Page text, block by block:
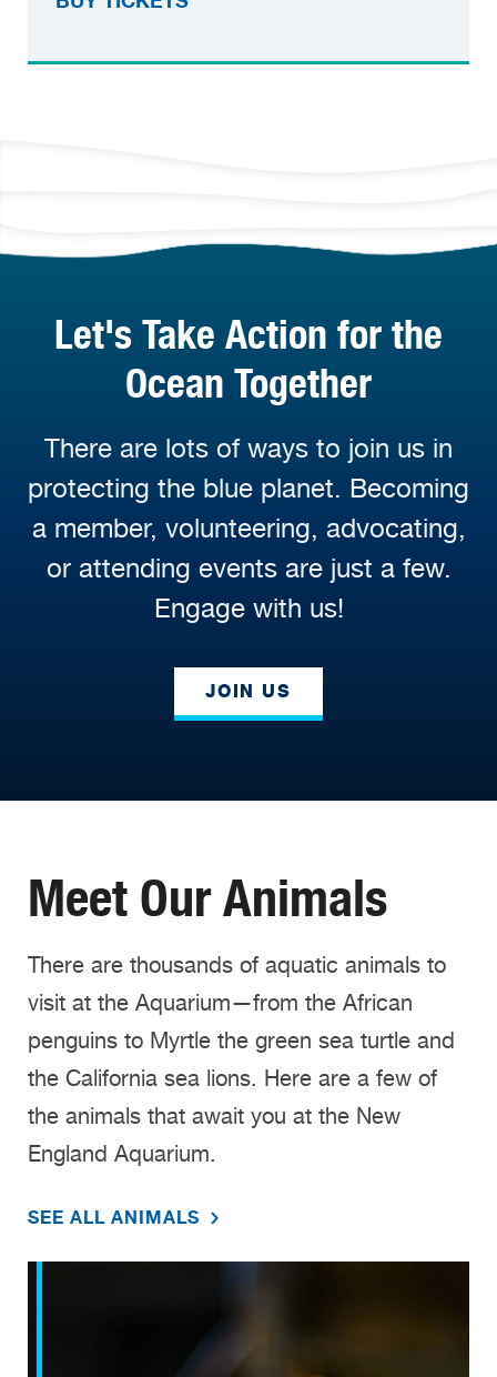
Let's Take Action for the
Ocean Together
There are lots of ways to join us in
protecting the blue planet. Becoming
a member, volunteering, advocating,
or attending events are just a few.
Engage with us!
JOIN US
Meet Our Animals
There are thousands of aquatic animals to
visit at the Aquarium—from the African
penguins to Myrtle the green sea turtle and
the California sea lions. Here are a few of
the animals that await you at the New
England Aquarium.
SEE ALL ANIMALS